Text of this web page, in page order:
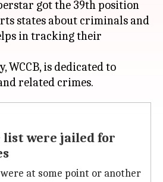
got the 39th position
states about criminals and
in tracking their
WCCB, is dedicated to
list were jailed for
at some point or another